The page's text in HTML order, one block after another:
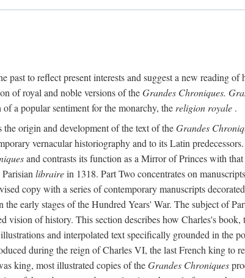
past to reflect present interests and suggest a new
of royal and noble versions of theGrandes Chroniques.
a popular sentiment for the monarchy, the religion royale .
origin and development of the text of theGrandes
vernacular historiography and to its Latin
and contrasts its function as a Mirror of Princes with
librairein 1318. Part Two concentrates on
copy with a series of contemporary manuscripts
the early stages of the Hundred Years' War. The subject of
vision of history. This section describes how Charles's
and interpolated text specifically grounded in the
during the reign of Charles VI, the last French king to
king, most illustrated copies of theGrandes Chroniques